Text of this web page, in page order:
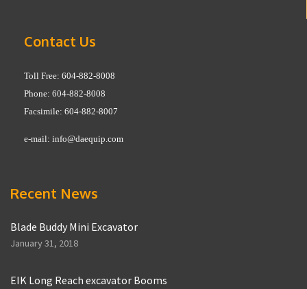
Contact Us
Toll Free: 604-882-8008
Phone: 604-882-8008
Facsimile: 604-882-8007
e-mail: info@daequip.com
Recent News
Blade Buddy Mini Excavator
January 31, 2018
EIK Long Reach excavator Booms